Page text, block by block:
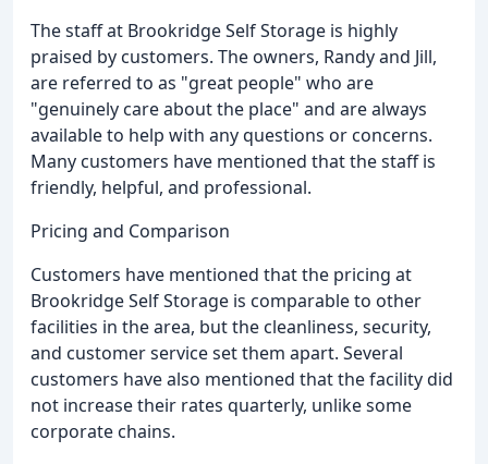
The staff at Brookridge Self Storage is highly
praised by customers. The owners, Randy and Jill,
are referred to as "great people" who are
"genuinely care about the place" and are always
available to help with any questions or concerns.
Many customers have mentioned that the staff is
friendly, helpful, and professional.
Pricing and Comparison
Customers have mentioned that the pricing at
Brookridge Self Storage is comparable to other
facilities in the area, but the cleanliness, security,
and customer service set them apart. Several
customers have also mentioned that the facility did
not increase their rates quarterly, unlike some
corporate chains.